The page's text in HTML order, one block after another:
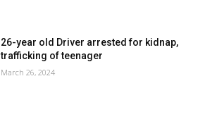
26-year old Driver arrested for kidnap,
trafficking of teenager
March 26, 2024